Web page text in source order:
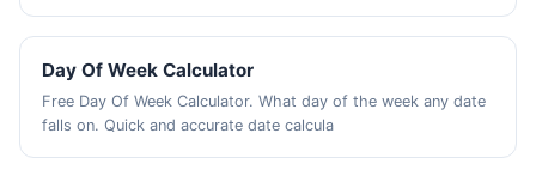
Day Of Week Calculator
Free Day Of Week Calculator. What day of the week any date
falls on. Quick and accurate date calcula